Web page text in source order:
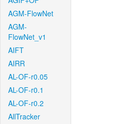
AGM-FlowNet
AGM-
FlowNet_v1
AIFT
AIRR
AL-OF-r0.05
AL-OF-r0.1
AL-OF-r0.2
AllTracker